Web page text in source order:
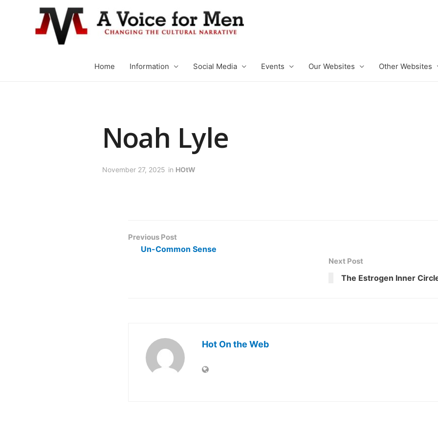
Home Information Social Media Events Our Websites Other Websites
Noah Lyle
November 27, 2025 in HOtW
Previous Post
Un-Common Sense
Next Post
The Estrogen Inner
Hot On the Web